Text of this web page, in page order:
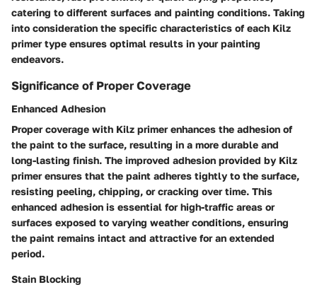
catering to different surfaces and painting conditions. Taking
into consideration the specific characteristics of each Kilz
primer type ensures optimal results in your painting
endeavors.
Significance of Proper Coverage
Enhanced Adhesion
Proper coverage with Kilz primer enhances the adhesion of
the paint to the surface, resulting in a more durable and
long-lasting finish. The improved adhesion provided by Kilz
primer ensures that the paint adheres tightly to the surface,
resisting peeling, chipping, or cracking over time. This
enhanced adhesion is essential for high-traffic areas or
surfaces exposed to varying weather conditions, ensuring
the paint remains intact and attractive for an extended
period.
Stain Blocking